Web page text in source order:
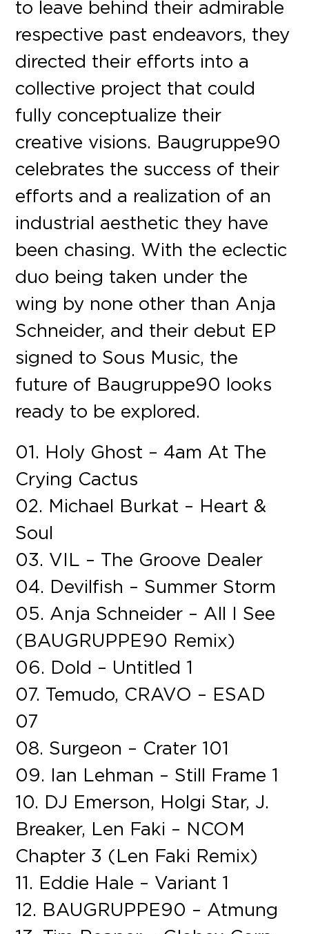
to leave behind their admirable
respective past endeavors, they
directed their efforts into a
collective project that could
fully conceptualize their
creative visions. Baugruppe90
celebrates the success of their
efforts and a realization of an
industrial aesthetic they have
been chasing. With the eclectic
duo being taken under the
wing by none other than Anja
Schneider, and their debut EP
signed to Sous Music, the
future of Baugruppe90 looks
ready to be explored.
01. Holy Ghost – 4am At The
Crying Cactus
02. Michael Burkat – Heart &
Soul
03. VIL – The Groove Dealer
04. Devilfish – Summer Storm
05. Anja Schneider – All I See
(BAUGRUPPE90 Remix)
06. Dold – Untitled 1
07. Temudo, CRAVO – ESAD
07
08. Surgeon – Crater 101
09. Ian Lehman – Still Frame 1
10. DJ Emerson, Holgi Star, J.
Breaker, Len Faki – NCOM
Chapter 3 (Len Faki Remix)
11. Eddie Hale – Variant 1
12. BAUGRUPPE90 – Atmung